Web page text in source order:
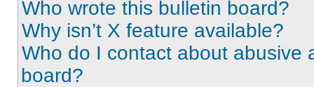
Who wrote this bulletin board?
Why isn’t X feature available?
Who do I contact about abusive
board?